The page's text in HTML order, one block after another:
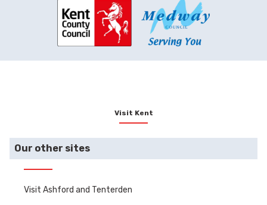
Visit Kent
Our other sites
Visit Ashford and Tenterden